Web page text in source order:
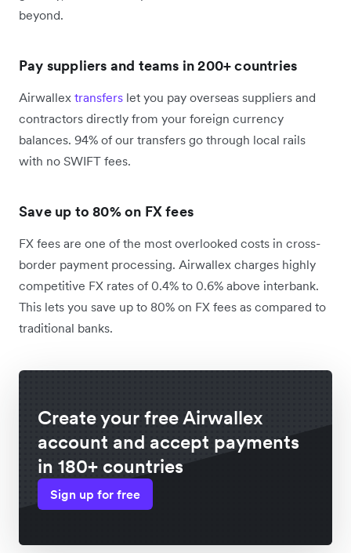
beyond.
Pay suppliers and teams in 200+ countries
Airwallex transfers let you pay overseas suppliers and
contractors directly from your foreign currency
balances. 94% of our transfers go through local rails
with no SWIFT fees.
Save up to 80% on FX fees
FX fees are one of the most overlooked costs in cross-
border payment processing. Airwallex charges highly
competitive FX rates of 0.4% to 0.6% above interbank.
This lets you save up to 80% on FX fees as compared to
traditional banks.
Create your free Airwallex
account and accept payments
in 180+ countries
Sign up for free